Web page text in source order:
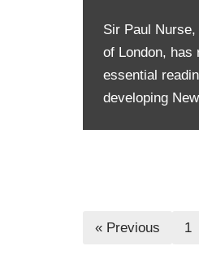
Sir Paul
of London, has
essential
developing
« Previous 1